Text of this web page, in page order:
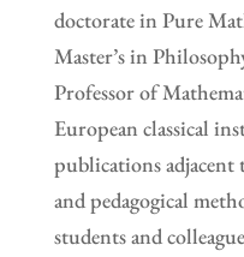
doctorate in Pure
Master’s in
Professor of
European classical
publications
and pedagogical
students and